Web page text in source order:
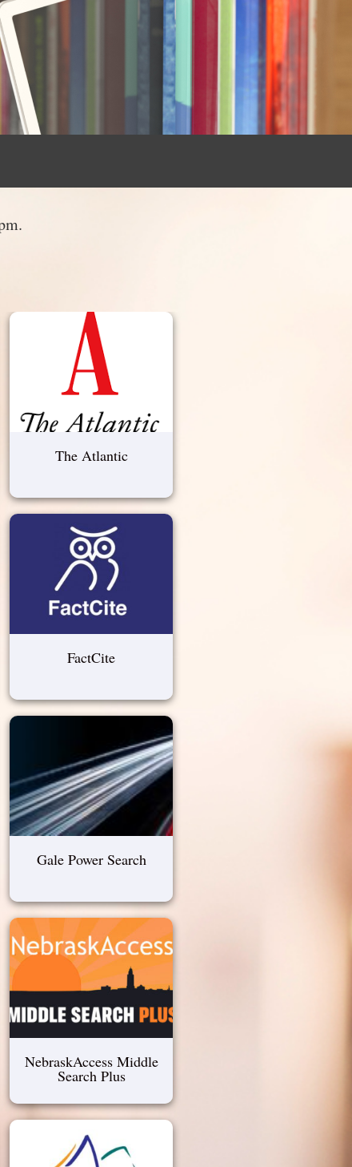
The Atlantic
FactCite
Gale Power Search
NebraskAccess Middle
Search Plus